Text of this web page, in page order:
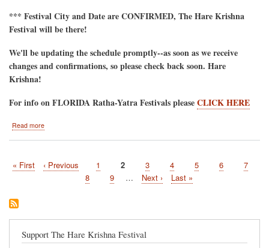
*** Festival City and Date are CONFIRMED, The Hare Krishna
Festival will be there!
We'll be updating the schedule promptly--as soon as we receive
changes and confirmations, so please check back soon. Hare
Krishna!
For info on FLORIDA Ratha-Yatra Festivals pleaseCLICK HERE
Read more
Festival
Pagination
First
« First
Previous
‹ Previous Page
1
Current
2 Page
3 Page
4 Page
5 Page
6 Page
7
Page
8 Page
9 …
Next
Next ›
Last
Last »
Support The Hare Krishna Festival